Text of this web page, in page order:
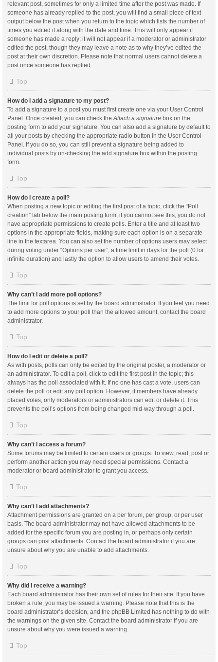
relevant post, sometimes for only a limited time after the post was made. If
someone has already replied to the post, you will find a small piece of text
output below the post when you return to the topic which lists the number of
times you edited it along with the date and time. This will only appear if
someone has made a reply; it will not appear if a moderator or administrator
edited the post, though they may leave a note as to why they’ve edited the
post at their own discretion. Please note that normal users cannot delete a
post once someone has replied.
Top
How do I add a signature to my post?
To add a signature to a post you must first create one via your User Control
Panel. Once created, you can check theAttach a signature box on the
posting form to add your signature. You can also add a signature by default to
all your posts by checking the appropriate radio button in the User Control
Panel. If you do so, you can still prevent a signature being added to
individual posts by un-checking the add signature box within the posting
form.
Top
How do I create a poll?
When posting a new topic or editing the first post of a topic, click the “Poll
creation” tab below the main posting form; if you cannot see this, you do not
have appropriate permissions to create polls. Enter a title and at least two
options in the appropriate fields, making sure each option is on a separate
line in the textarea. You can also set the number of options users may select
during voting under “Options per user”, a time limit in days for the poll (0 for
infinite duration) and lastly the option to allow users to amend their votes.
Top
Why can’t I add more poll options?
The limit for poll options is set by the board administrator. If you feel you need
to add more options to your poll than the allowed amount, contact the board
administrator.
Top
How do I edit or delete a poll?
As with posts, polls can only be edited by the original poster, a moderator or
an administrator. To edit a poll, click to edit the first post in the topic; this
always has the poll associated with it. If no one has cast a vote, users can
delete the poll or edit any poll option. However, if members have already
placed votes, only moderators or administrators can edit or delete it. This
prevents the poll’s options from being changed mid-way through a poll.
Top
Why can’t I access a forum?
Some forums may be limited to certain users or groups. To view, read, post or
perform another action you may need special permissions. Contact a
moderator or board administrator to grant you access.
Top
Why can’t I add attachments?
Attachment permissions are granted on a per forum, per group, or per user
basis. The board administrator may not have allowed attachments to be
added for the specific forum you are posting in, or perhaps only certain
groups can post attachments. Contact the board administrator if you are
unsure about why you are unable to add attachments.
Top
Why did I receive a warning?
Each board administrator has their own set of rules for their site. If you have
broken a rule, you may be issued a warning. Please note that this is the
board administrator’s decision, and the phpBB Limited has nothing to do with
the warnings on the given site. Contact the board administrator if you are
unsure about why you were issued a warning.
Top